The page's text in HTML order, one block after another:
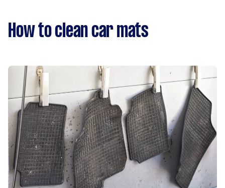
How to clean car mats